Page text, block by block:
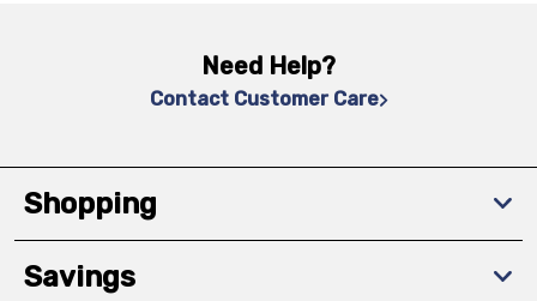
Need Help?
Contact Customer Care
Shopping
Savings